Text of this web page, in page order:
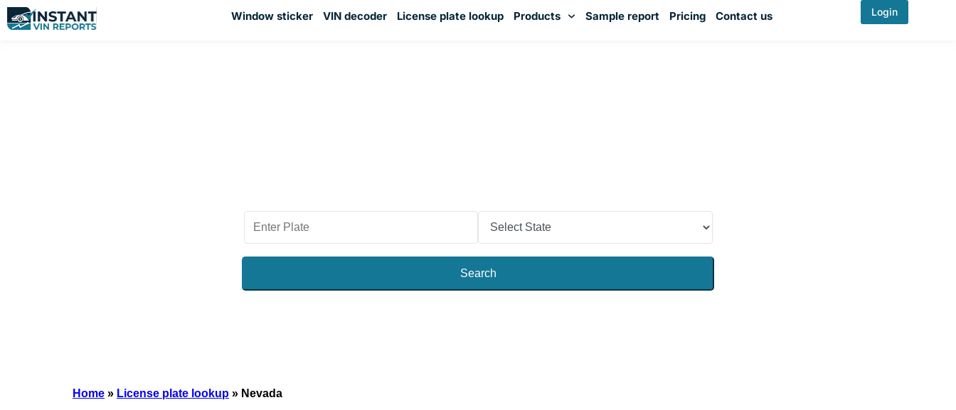
Window sticker VIN decoder License plate lookup Products Sample report Pricing Contact us Login
Search
Home » License plate lookup » Nevada